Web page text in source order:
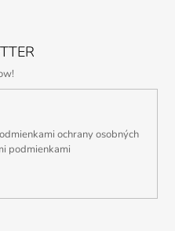
ochrany osobných
podmienkami